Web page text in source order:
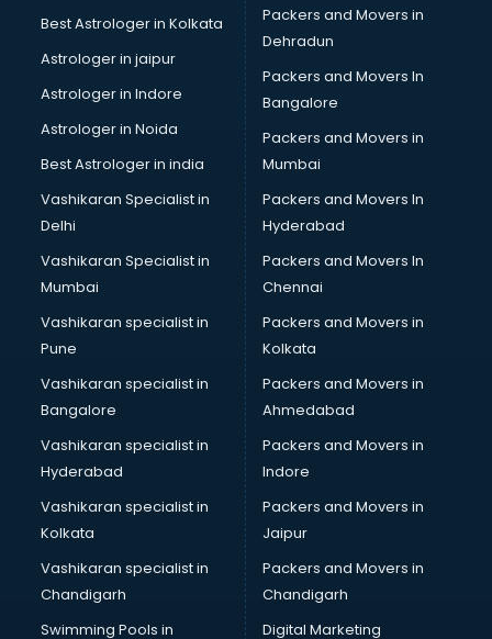
Best Astrologer in Kolkata
Astrologer in jaipur
Astrologer in Indore
Astrologer in Noida
Best Astrologer in india
Vashikaran Specialist in
Delhi
Vashikaran Specialist in
Mumbai
Vashikaran specialist in
Pune
Vashikaran specialist in
Bangalore
Vashikaran specialist in
Hyderabad
Vashikaran specialist in
Kolkata
Vashikaran specialist in
Chandigarh
Swimming Pools in
Packers and Movers in
Dehradun
Packers and Movers In
Bangalore
Packers and Movers in
Mumbai
Packers and Movers In
Hyderabad
Packers and Movers In
Chennai
Packers and Movers in
Kolkata
Packers and Movers in
Ahmedabad
Packers and Movers in
Indore
Packers and Movers in
Jaipur
Packers and Movers in
Chandigarh
Digital Marketing